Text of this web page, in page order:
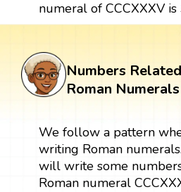
numeral of CCCXXXV is
Numbers
Roman Numerals
We follow a pattern
writing Roman
will write some
Roman numeral